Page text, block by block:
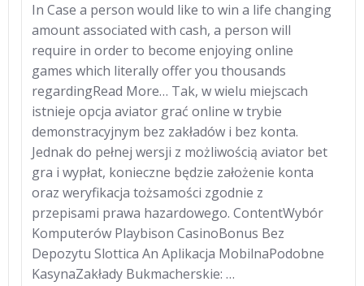
In Case a person would like to win a life changing
amount associated with cash, a person will
require in order to become enjoying online
games which literally offer you thousands
regardingRead More… Tak, w wielu miejscach
istnieje opcja aviator grać online w trybie
demonstracyjnym bez zakładów i bez konta.
Jednak do pełnej wersji z możliwością aviator bet
gra i wypłat, konieczne będzie założenie konta
oraz weryfikacja tożsamości zgodnie z
przepisami prawa hazardowego. ContentWybór
Komputerów Playbison CasinoBonus Bez
Depozytu Slottica An Aplikacja MobilnaPodobne
KasynaZakłady Bukmacherskie: …